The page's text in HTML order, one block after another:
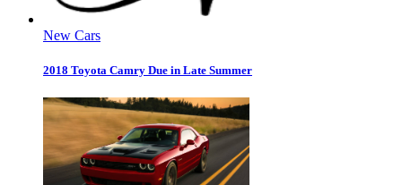
New Cars
2018 Toyota Camry Due in Late Summer